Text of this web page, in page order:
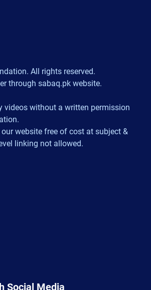
All rights reserved.
through sabaq.pk website.
videos without a written permission
website free of cost at subject &
linking not allowed.
Social Media